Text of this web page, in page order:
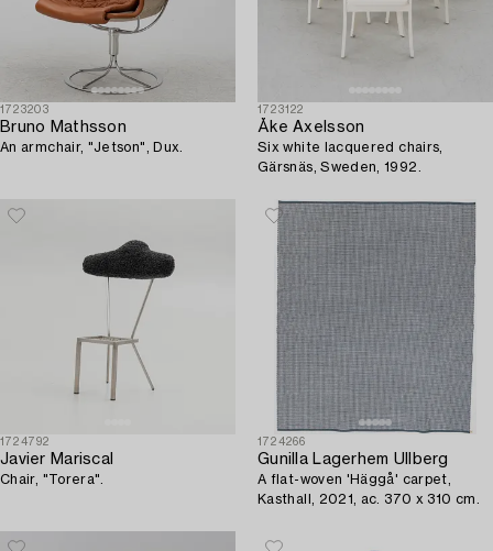
1723203
Bruno Mathsson
An armchair, "Jetson", Dux.
1723122
Åke Axelsson
Six white lacquered chairs,
Gärsnäs, Sweden, 1992.
1724792
Javier Mariscal
Chair, "Torera".
1724266
Gunilla Lagerhem Ullberg
A flat-woven 'Häggå' carpet,
Kasthall, 2021, ac. 370 x 310 cm.